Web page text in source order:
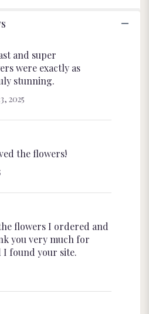
and super
were exactly as
stunning.
2025
the flowers!
flowers I ordered and
you very much for
I found your site.